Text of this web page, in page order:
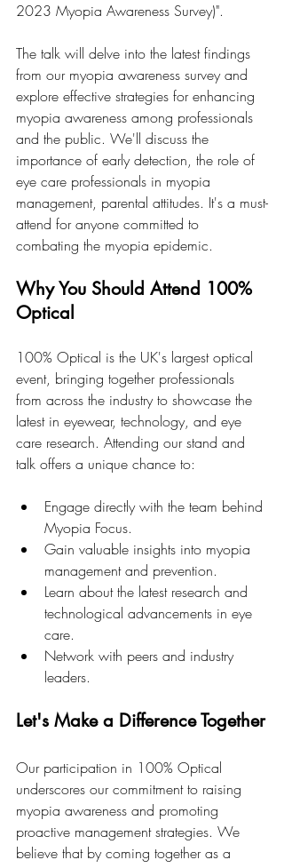
2023 Myopia Awareness Survey)".
The talk will delve into the latest findings
from our myopia awareness survey and
explore effective strategies for enhancing
myopia awareness among professionals
and the public. We'll discuss the
importance of early detection, the role of
eye care professionals in myopia
management, parental attitudes. It's a must-
attend for anyone committed to
combating the myopia epidemic.
Why You Should Attend 100%
Optical
100% Optical is the UK's largest optical
event, bringing together professionals
from across the industry to showcase the
latest in eyewear, technology, and eye
care research. Attending our stand and
talk offers a unique chance to:
Engage directly with the team behind
Myopia Focus.
Gain valuable insights into myopia
management and prevention.
Learn about the latest research and
technological advancements in eye
care.
Network with peers and industry
leaders.
Let's Make a Difference Together
Our participation in 100% Optical
underscores our commitment to raising
myopia awareness and promoting
proactive management strategies. We
believe that by coming together as a